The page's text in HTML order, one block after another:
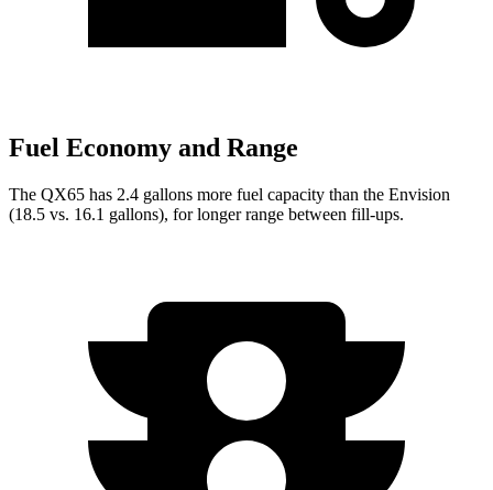
Fuel Economy and Range
The QX65 has 2.4 gallons more fuel capacity than the Envision
(18.5 vs. 16.1 gallons), for longer range between fill-ups.